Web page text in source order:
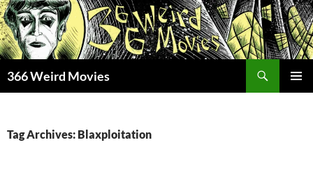
Skip
to
content
366 Weird Movies
Tag Archives: Blaxploitation